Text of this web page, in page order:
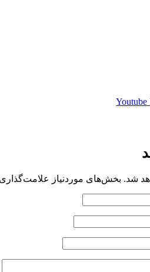
Youtube
شد. بخش‌های موردنیاز